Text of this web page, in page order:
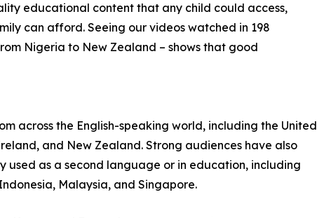
educational content that any child could access,
can afford. Seeing our videos watched in 198
Nigeria to New Zealand – shows that good
across the English-speaking world, including the United
and New Zealand. Strong audiences have also
used as a second language or in education, including
Malaysia, and Singapore.